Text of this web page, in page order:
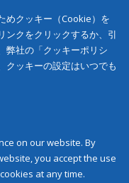
めクッキー（Cookie）を
ンクをクリックするか、引
弊社の「クッキーポリシ
クッキーの設定はいつでも
on our website. By
you accept the use
at any time.